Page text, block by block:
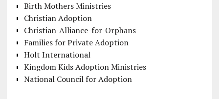
Birth Mothers Ministries
Christian Adoption
Christian-Alliance-for-Orphans
Families for Private Adoption
Holt International
Kingdom Kids Adoption Ministries
National Council for Adoption